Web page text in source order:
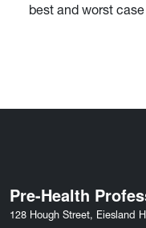
best and worst
Pre-Health
128 Hough Street, Eiesland